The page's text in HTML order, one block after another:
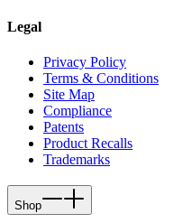
Legal
Privacy Policy
Terms & Conditions
Site Map
Compliance
Patents
Product Recalls
Trademarks
Shop